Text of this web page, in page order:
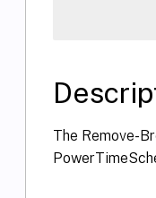
The Remove-